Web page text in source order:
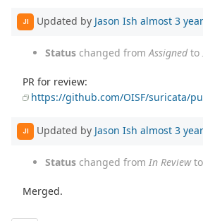
JI Updated by Jason Ish almost 3
Status changed fromAssignedto
PR for review:
https://github.com/OISF/suricata/
JI Updated by Jason Ish almost 3
Status changed from In Reviewto
Merged.